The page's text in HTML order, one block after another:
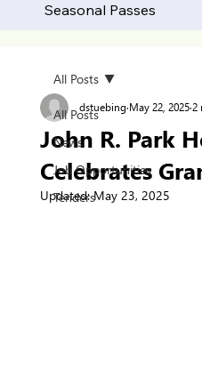
Seasonal Passes
All Posts
News
Job Opportunities
Tenders
All Posts
John R. Park
Celebrates
dstuebing May 22, 2025 2
Updated:May 23, 2025